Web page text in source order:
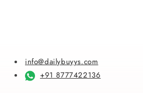
info@dailybuyys.com
+91 8777422136